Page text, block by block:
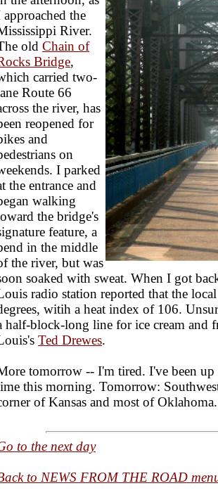
approached the
River.
old Chain of
Bridge,
carried two-
Route 66
the river, has
reopened for
and
on
I parked
the entrance and
walking
the bridge's
feature, a
in the middle
the river, but was
soaked with sweat. When I got
radio station reported that the
witih a heat index of 106.
half-block-long line for ice cream and
Ted Drewes.
tomorrow -- I'm tired. I've been up
this morning. Tomorrow:
of Kansas and most of
to the next day
to NEWS FROM THE ROAD